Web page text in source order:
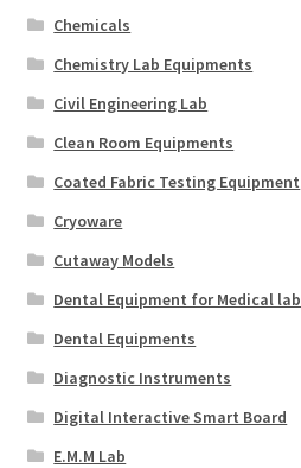
Chemicals
Chemistry Lab Equipments
Civil Engineering Lab
Clean Room Equipments
Coated Fabric Testing Equipment
Cryoware
Cutaway Models
Dental Equipment for Medical lab
Dental Equipments
Diagnostic Instruments
Digital Interactive Smart Board
E.M.M Lab